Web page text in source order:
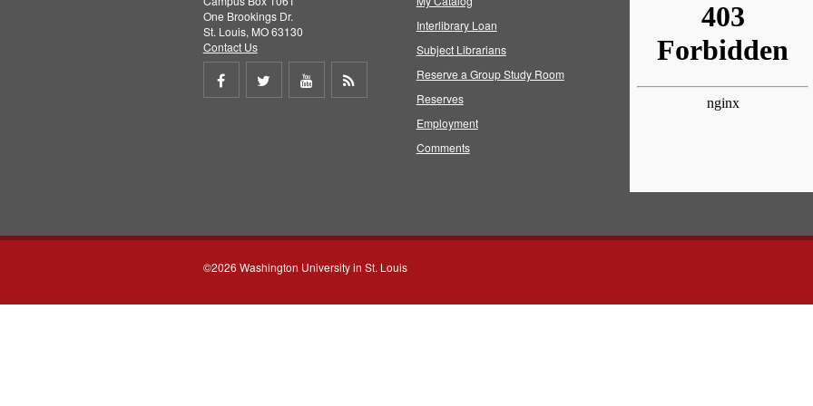
One Brookings Dr.
St. Louis, MO 63130
Contact Us
Share
Share
Share
Interlibrary Loan
Subject Librarians
Reserve a Group Study Room
Reserves
Employment
Comments
©2026 Washington University in St. Louis